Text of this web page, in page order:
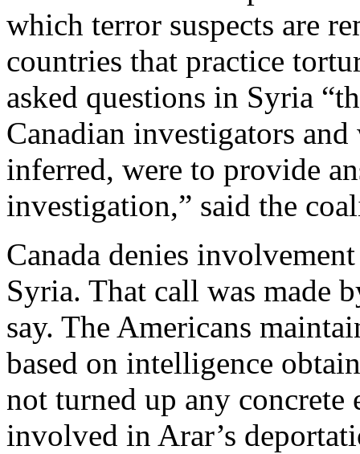
which terror suspects are
countries that practice
asked questions in Syria
Canadian investigators
inferred, were to provide
investigation,” said the
Canada denies
Syria. That call was made
say. The Americans
based on intelligence
not turned up any concrete
involved in Arar’s